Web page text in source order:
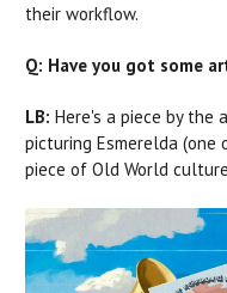
their workflow.
Q: Have you got some
LB: Here's a piece by the
picturing Esmerelda
piece of Old World